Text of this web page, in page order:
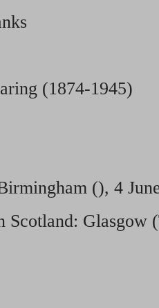
(1874-1945)
(), 4
Scotland: Glasgow